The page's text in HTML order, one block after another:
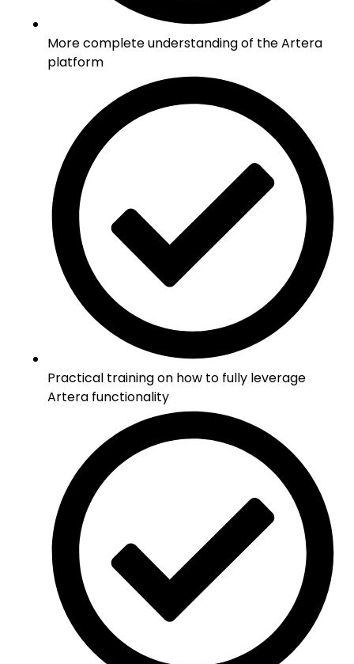
More complete understanding of the Artera
platform
Practical training on how to fully leverage
Artera functionality